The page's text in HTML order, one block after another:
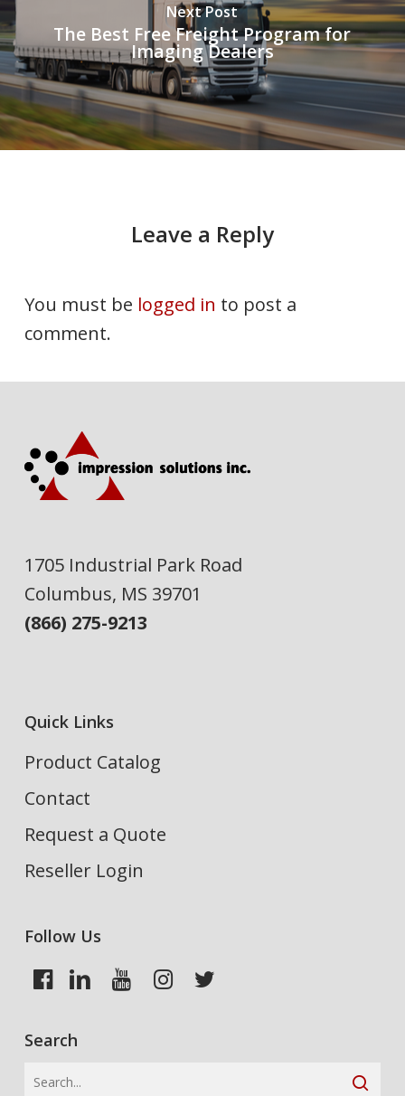
Next Post
The Best Free Freight Program for
Imaging Dealers
Leave a Reply
You must be logged in to post a
comment.
1705 Industrial Park Road
Columbus, MS 39701
(866) 275-9213
Quick Links
Product Catalog
Contact
Request a Quote
Reseller Login
Follow Us
Search